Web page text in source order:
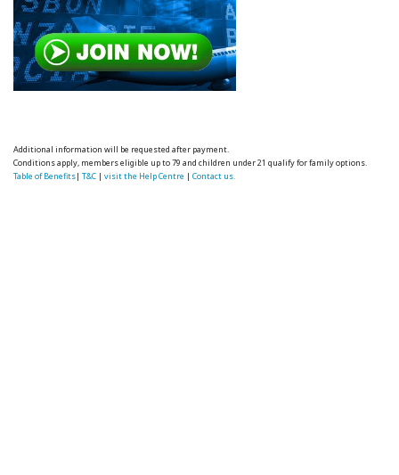
Additional information will be requested after payment.
Conditions apply, members eligible up to 79 and children under 21 qualify for family options.
Table of Benefits|T&C |visit the Help Centre |Contact us.